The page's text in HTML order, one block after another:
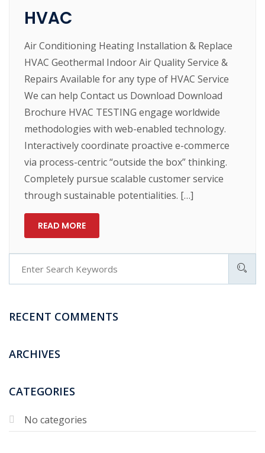
HVAC
Air Conditioning Heating Installation & Replace
HVAC Geothermal Indoor Air Quality Service &
Repairs Available for any type of HVAC Service
We can help Contact us Download Download
Brochure HVAC TESTING engage worldwide
methodologies with web-enabled technology.
Interactively coordinate proactive e-commerce
via process-centric “outside the box” thinking.
Completely pursue scalable customer service
through sustainable potentialities. […]
READ MORE
RECENT COMMENTS
ARCHIVES
CATEGORIES
No categories